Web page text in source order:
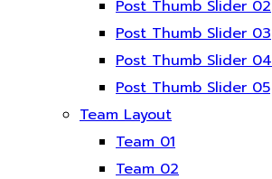
Post Thumb Slider 02
Post Thumb Slider 03
Post Thumb Slider 04
Post Thumb Slider 05
Team Layout
Team 01
Team 02